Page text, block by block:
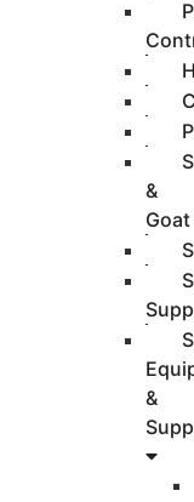
&
Goat
&